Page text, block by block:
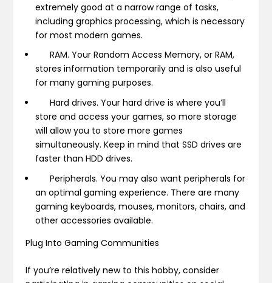
extremely good at a narrow range of tasks,
including graphics processing, which is necessary
for most modern games.
RAM. Your Random Access Memory, or RAM,
stores information temporarily and is also useful
for many gaming purposes.
Hard drives. Your hard drive is where you’ll
store and access your games, so more storage
will allow you to store more games
simultaneously. Keep in mind that SSD drives are
faster than HDD drives.
Peripherals. You may also want peripherals for
an optimal gaming experience. There are many
gaming keyboards, mouses, monitors, chairs, and
other accessories available.
Plug Into Gaming Communities
If you’re relatively new to this hobby, consider